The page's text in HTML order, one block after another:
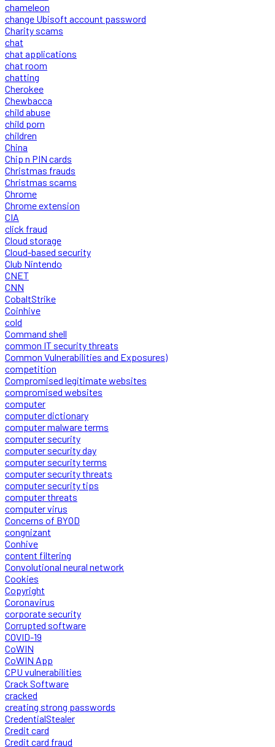
chameleon
change Ubisoft account password
Charity scams
chat
chat applications
chat room
chatting
Cherokee
Chewbacca
child abuse
child porn
children
China
Chip n PIN cards
Christmas frauds
Christmas scams
Chrome
Chrome extension
CIA
click fraud
Cloud storage
Cloud-based security
Club Nintendo
CNET
CNN
CobaltStrike
Coinhive
cold
Command shell
common IT security threats
Common Vulnerabilities and Exposures)
competition
Compromised legitimate websites
compromised websites
computer
computer dictionary
computer malware terms
computer security
computer security day
computer security terms
computer security threats
computer security tips
computer threats
computer virus
Concerns of BYOD
congnizant
Conhive
content filtering
Convolutional neural network
Cookies
Copyright
Coronavirus
corporate security
Corrupted software
COVID-19
CoWIN
CoWIN App
CPU vulnerabilities
Crack Software
cracked
creating strong passwords
CredentialStealer
Credit card
Credit card fraud